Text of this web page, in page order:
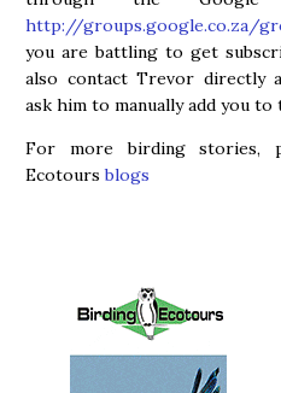
http://groups.google.co.za/
you are battling to get
also contact Trevor directly
ask him to manually add you
For more birding stories,
Ecotoursblogs